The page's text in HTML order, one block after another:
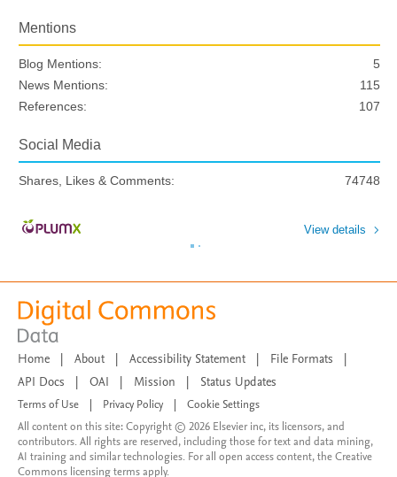
Mentions
Blog Mentions:
5
News Mentions:
115
References:
107
Social Media
Shares, Likes & Comments: 74748
View details
Home | About | Accessibility Statement | File Formats
|
API Docs
| OAI | Mission | Status Updates
Terms of Use Privacy Policy
Cookie Settings
All content on this site: Copyright © 2026 Elsevier inc, its licensors, and
contributors. All rights are reserved, including those for text and data mining,
AI training and similar technologies. For all open access content, the Creative
Commons licensing terms apply.